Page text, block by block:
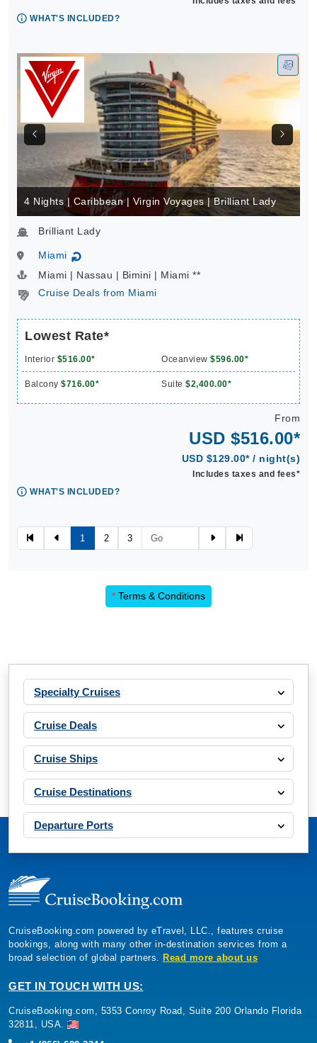
WHAT'S INCLUDED?
4 Nights | Caribbean | Virgin Voyages | Brilliant Lady
Brilliant Lady
Miami ↻
Miami | Nassau | Bimini | Miami **
Cruise Deals from Miami
Lowest Rate*
Interior $516.00* Oceanview $596.00*
Balcony $716.00* Suite $2,400.00*
From
USD $516.00*
USD $129.00* / night(s)
Includes taxes and fees*
WHAT'S INCLUDED?
1 2 3
* Terms & Conditions
Specialty Cruises
Cruise Deals
Cruise Ships
Cruise Destinations
Departure Ports
CruiseBooking.com powered by eTravel, LLC., features cruise
bookings, along with many other in-destination services from a
broad selection of global partners. Read more about us
GET IN TOUCH WITH US:
CruiseBooking.com, 5353 Conroy Road, Suite 200 Orlando Florida
32811, USA.